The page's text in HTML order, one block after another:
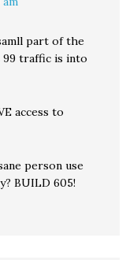
part of the
traffic is into
access to
person use
BUILD 605!